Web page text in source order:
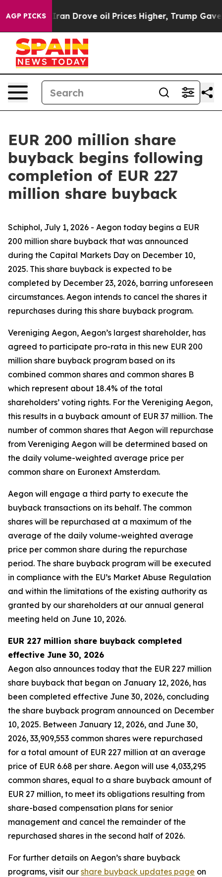
AGP PICKS
Drove oil Prices Higher, Trump Gave Politically
EUR 200 million share
buyback begins following
completion of EUR 227
million share buyback
Schiphol, July 1, 2026 - Aegon today begins a EUR
200 million share buyback that was announced
during the Capital Markets Day on December 10,
2025. This share buyback is expected to be
completed by December 23, 2026, barring unforeseen
circumstances. Aegon intends to cancel the shares it
repurchases during this share buyback program.
Vereniging Aegon, Aegon’s largest shareholder, has
agreed to participate pro-rata in this new EUR 200
million share buyback program based on its
combined common shares and common shares B
which represent about 18.4% of the total
shareholders’ voting rights. For the Vereniging Aegon,
this results in a buyback amount of EUR 37 million. The
number of common shares that Aegon will repurchase
from Vereniging Aegon will be determined based on
the daily volume-weighted average price per
common share on Euronext Amsterdam.
Aegon will engage a third party to execute the
buyback transactions on its behalf. The common
shares will be repurchased at a maximum of the
average of the daily volume-weighted average
price per common share during the repurchase
period. The share buyback program will be executed
in compliance with the EU’s Market Abuse Regulation
and within the limitations of the existing authority as
granted by our shareholders at our annual general
meeting held on June 10, 2026.
EUR 227 million share buyback completed
effective June 30, 2026
Aegon also announces today that the EUR 227 million
share buyback that began on January 12, 2026, has
been completed effective June 30, 2026, concluding
the share buyback program announced on December
10, 2025. Between January 12, 2026, and June 30,
2026, 33,909,553 common shares were repurchased
for a total amount of EUR 227 million at an average
price of EUR 6.68 per share. Aegon will use 4,033,295
common shares, equal to a share buyback amount of
EUR 27 million, to meet its obligations resulting from
share-based compensation plans for senior
management and cancel the remainder of the
repurchased shares in the second half of 2026.
For further details on Aegon’s share buyback
programs, visit our share buyback updates page on